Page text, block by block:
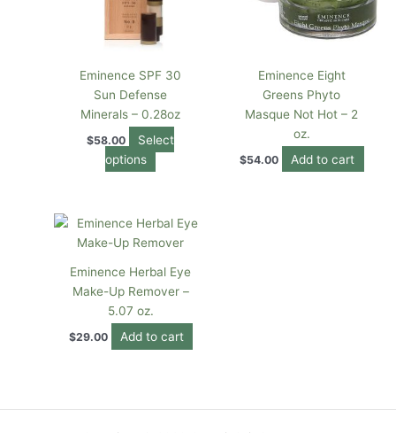
Eminence SPF 30
Sun Defense
Minerals – 0.28oz
$58.00
Select
options
The
options
may
the
product
Eminence Eight
Greens Phyto
Masque Not Hot – 2
oz.
$54.00 Add to cart
Eminence Herbal Eye
Make-Up Remover –
5.07 oz.
$29.00 Add to cart